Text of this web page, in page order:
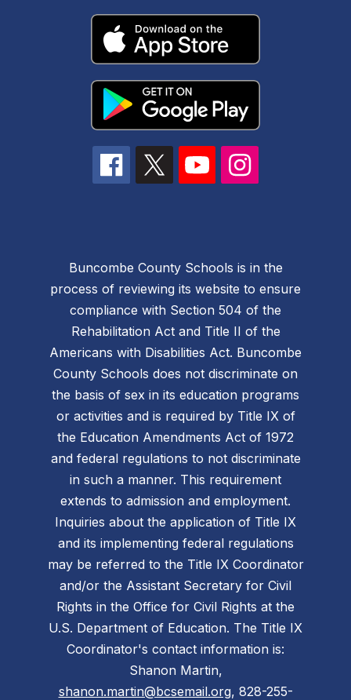
Buncombe County Schools is in the
process of reviewing its website to ensure
compliance with Section 504 of the
Rehabilitation Act and Title II of the
Americans with Disabilities Act. Buncombe
County Schools does not discriminate on
the basis of sex in its education programs
or activities and is required by Title IX of
the Education Amendments Act of 1972
and federal regulations to not discriminate
in such a manner. This requirement
extends to admission and employment.
Inquiries about the application of Title IX
and its implementing federal regulations
may be referred to the Title IX Coordinator
and/or the Assistant Secretary for Civil
Rights in the Office for Civil Rights at the
U.S. Department of Education. The Title IX
Coordinator's contact information is:
Shanon Martin,
shanon.martin@bcsemail.org, 828-255-